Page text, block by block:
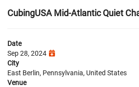
CubingUSA Mid-Atlantic Quiet
Date
Sep 28, 2024
City
East Berlin, Pennsylvania, United States
Venue